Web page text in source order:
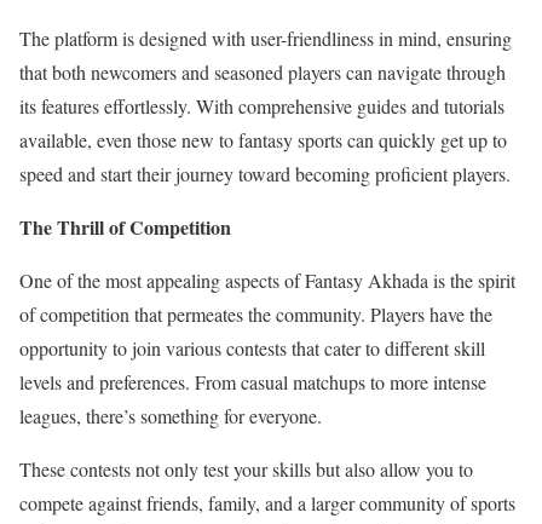
The platform is designed with user-friendliness in mind, ensuring
that both newcomers and seasoned players can navigate through
its features effortlessly. With comprehensive guides and tutorials
available, even those new to fantasy sports can quickly get up to
speed and start their journey toward becoming proficient players.
The Thrill of Competition
One of the most appealing aspects of Fantasy Akhada is the spirit
of competition that permeates the community. Players have the
opportunity to join various contests that cater to different skill
levels and preferences. From casual matchups to more intense
leagues, there’s something for everyone.
These contests not only test your skills but also allow you to
compete against friends, family, and a larger community of sports